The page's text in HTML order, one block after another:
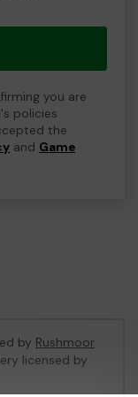
you are
policies
the
and Game
by Rushmoor
licensed by